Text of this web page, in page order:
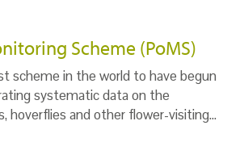
Scheme (PoMS)
scheme in the world to have begun
systematic data on the
hoverflies and other flower-visiting…